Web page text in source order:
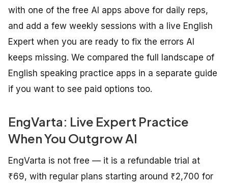
with one of the free AI apps above for daily reps,
and add a few weekly sessions with a live English
Expert when you are ready to fix the errors AI
keeps missing. We compared the full landscape of
English speaking practice apps in a separate guide
if you want to see paid options too.
EngVarta: Live Expert Practice
When You Outgrow AI
EngVarta is not free — it is a refundable trial at
₹69, with regular plans starting around ₹2,700 for